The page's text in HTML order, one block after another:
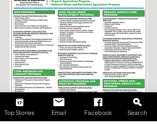
July 2025 (144)144 posts
Top Stories Email Facebook Search